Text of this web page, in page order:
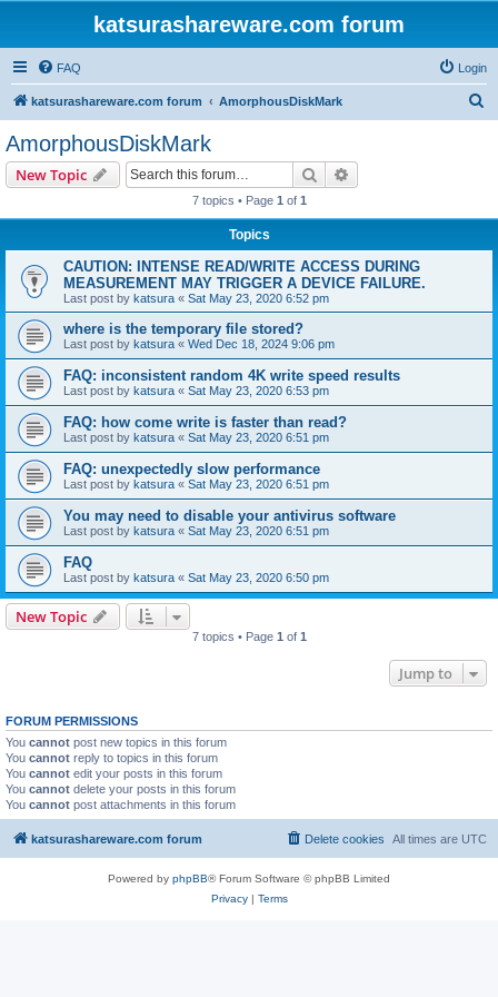
katsurashareware.com forum
FAQ Login
katsurashareware.com forum AmorphousDiskMark
AmorphousDiskMark
New Topic Search
7 topics • Page 1 of 1
Topics
CAUTION: INTENSE READ/WRITE ACCESS DURING
MEASUREMENT MAY TRIGGER A DEVICE FAILURE.
Last post by katsura « Sat May 23, 2020 6:52 pm
where is the temporary file stored?
Last post by katsura « Wed Dec 18, 2024 9:06 pm
FAQ: inconsistent random 4K write speed results
Last post by katsura « Sat May 23, 2020 6:53 pm
FAQ: how come write is faster than read?
Last post by katsura « Sat May 23, 2020 6:51 pm
FAQ: unexpectedly slow performance
Last post by katsura « Sat May 23, 2020 6:51 pm
You may need to disable your antivirus software
Last post by katsura « Sat May 23, 2020 6:51 pm
FAQ
Last post by katsura « Sat May 23, 2020 6:50 pm
New Topic
7 topics • Page 1 of 1
Jump to
FORUM PERMISSIONS
You cannot post new topics in this forum
You cannot reply to topics in this forum
You cannot edit your posts in this forum
You cannot delete your posts in this forum
You cannot post attachments in this forum
katsurashareware.com forum All times are UTC
Delete cookies
Powered by phpBB® Forum Software © phpBB Limited
Privacy| Terms